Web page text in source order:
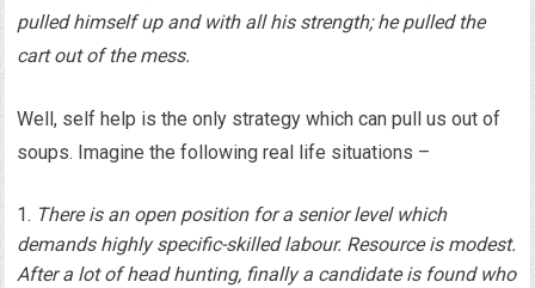
pulled himself up and with all his strength; he pulled the
cart out of the mess.
Well, self help is the only strategy which can pull us out of
soups. Imagine the following real life situations –
There is an open position for a senior level which
demands highly specific-skilled labour. Resource is modest.
After a lot of head hunting, finally a candidate is found who